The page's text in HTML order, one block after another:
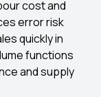
cost and
error risk
quickly in
functions
and supply